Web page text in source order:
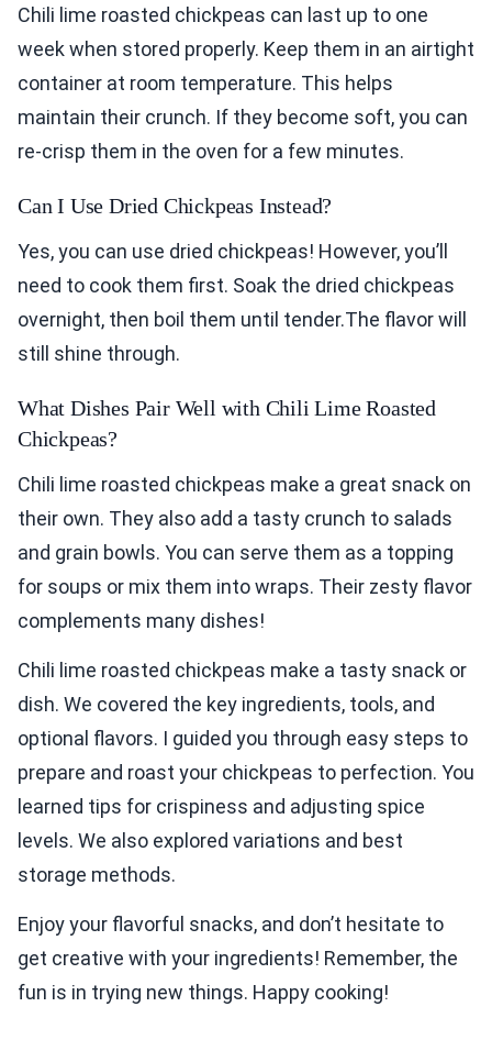
Chili lime roasted chickpeas can last up to one
week when stored properly. Keep them in an airtight
container at room temperature. This helps
maintain their crunch. If they become soft, you can
re-crisp them in the oven for a few minutes.
Can I Use Dried Chickpeas Instead?
Yes, you can use dried chickpeas! However, you’ll
need to cook them first. Soak the dried chickpeas
overnight, then boil them until tender.The flavor will
still shine through.
What Dishes Pair Well with Chili Lime Roasted
Chickpeas?
Chili lime roasted chickpeas make a great snack on
their own. They also add a tasty crunch to salads
and grain bowls. You can serve them as a topping
for soups or mix them into wraps. Their zesty flavor
complements many dishes!
Chili lime roasted chickpeas make a tasty snack or
dish. We covered the key ingredients, tools, and
optional flavors. I guided you through easy steps to
prepare and roast your chickpeas to perfection. You
learned tips for crispiness and adjusting spice
levels. We also explored variations and best
storage methods.
Enjoy your flavorful snacks, and don’t hesitate to
get creative with your ingredients! Remember, the
fun is in trying new things. Happy cooking!